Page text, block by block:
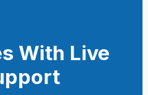
With Live